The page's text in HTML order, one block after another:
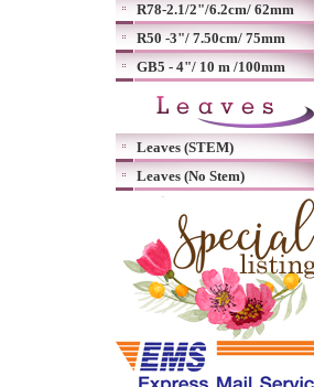
R78-2.1/2"/6.2cm/ 62mm
R50 -3"/ 7.50cm/ 75mm
GB5 - 4"/ 10 m /100mm
Leaves (STEM)
Leaves (No Stem)